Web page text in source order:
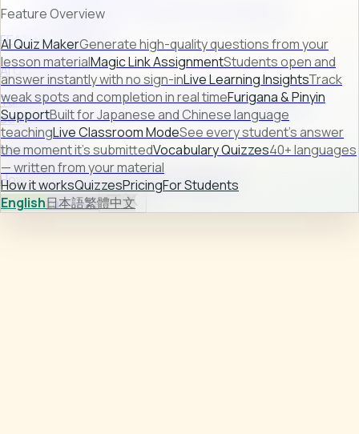
40+ languages — written from your material
FEATURE PREVIEW
AI Quiz Maker
Turn raw lesson content into ready-to-use quizzes in
seconds.
Learn more →
How it worksQuizzesPricingFor Students
Sign InStart Free
Feature Overview
AI Quiz MakerGenerate high-quality questions from your
lesson materialMagic Link AssignmentStudents open and
answer instantly with no sign-inLive Learning InsightsTrack
weak spots and completion in real timeFurigana & Pinyin
SupportBuilt for Japanese and Chinese language
teachingLive Classroom ModeSee every student's answer
the moment it's submittedVocabulary Quizzes40+ languages
— written from your material
How it worksQuizzesPricingFor Students
English日本語繁體中文